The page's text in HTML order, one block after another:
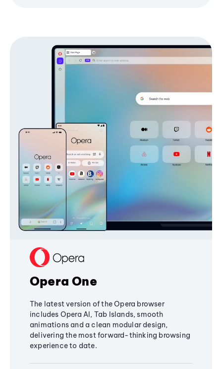
Opera One
The latest version of the Opera browser
includes Opera AI, Tab Islands, smooth
animations and a clean modular design,
delivering the most forward-thinking browsing
experience to date.